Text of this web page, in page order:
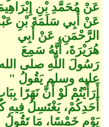
عَنْ مُحَمَّدِ بْنِ
عَنْ أَبِي سَلَمَةَ بْنِ
الرَّحْمَنِ، عَنْ أَبِي
هُرَيْرَةَ، أَنَّهُ سَمِعَ
رَسُولَ اللَّهِ صلى
عليه وسلم يَقُولُ ‏"‏
أَرَأَيْتُمْ لَوْ أَنَّ نَهَرًا
أَحَدِكُمْ، يَغْتَسِلُ فِيهِ
يَوْمٍ خَمْسًا، مَا تَقُولُ